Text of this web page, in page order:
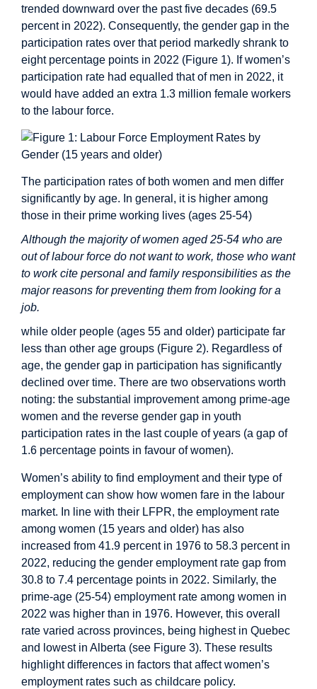
trended downward over the past five decades (69.5
percent in 2022). Consequently, the gender gap in the
participation rates over that period markedly shrank to
eight percentage points in 2022 (Figure 1). If women’s
participation rate had equalled that of men in 2022, it
would have added an extra 1.3 million female workers
to the labour force.
The participation rates of both women and men differ
significantly by age. In general, it is higher among
those in their prime working lives (ages 25-54)
Although the majority of women aged 25-54 who are
out of labour force do not want to work, those who want
to work cite personal and family responsibilities as the
major reasons for preventing them from looking for a
job.
while older people (ages 55 and older) participate far
less than other age groups (Figure 2). Regardless of
age, the gender gap in participation has significantly
declined over time. There are two observations worth
noting: the substantial improvement among prime-age
women and the reverse gender gap in youth
participation rates in the last couple of years (a gap of
1.6 percentage points in favour of women).
Women’s ability to find employment and their type of
employment can show how women fare in the labour
market. In line with their LFPR, the employment rate
among women (15 years and older) has also
increased from 41.9 percent in 1976 to 58.3 percent in
2022, reducing the gender employment rate gap from
30.8 to 7.4 percentage points in 2022. Similarly, the
prime-age (25-54) employment rate among women in
2022 was higher than in 1976. However, this overall
rate varied across provinces, being highest in Quebec
and lowest in Alberta (see Figure 3). These results
highlight differences in factors that affect women’s
employment rates such as childcare policy.